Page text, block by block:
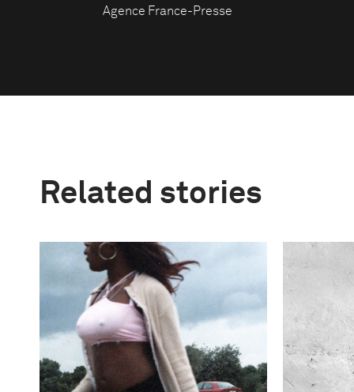
Agence France-Presse
Related stories